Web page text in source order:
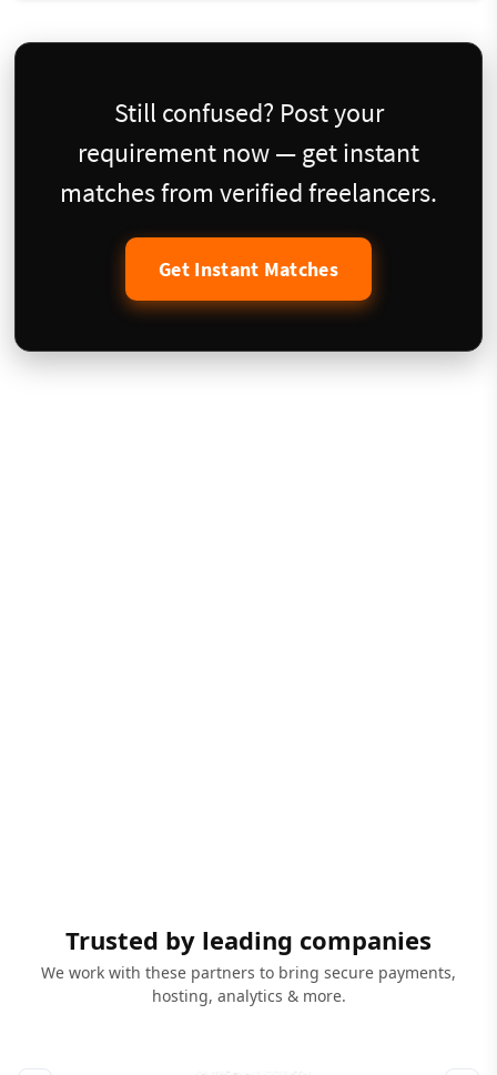
Still confused? Post your
requirement now — get instant
matches from verified freelancers.
Get Instant Matches
Trusted by leading companies
We work with these partners to bring secure payments,
hosting, analytics & more.